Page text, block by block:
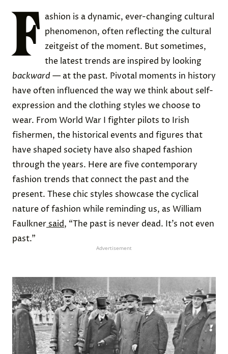
F
ashion is a dynamic, ever-changing cultural
phenomenon, often reflecting the cultural
zeitgeist of the moment. But sometimes,
the latest trends are inspired by looking
backward— at the past. Pivotal moments in history
have often influenced the way we think about self-
expression and the clothing styles we choose to
wear. From World War I fighter pilots to Irish
fishermen, the historical events and figures that
have shaped society have also shaped fashion
through the years. Here are five contemporary
fashion trends that connect the past and the
present. These chic styles showcase the cyclical
nature of fashion while reminding us, as William
Faulkner said, “The past is never dead. It’s not even
past.”
Advertisement